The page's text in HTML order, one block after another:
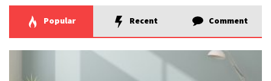
Popular Recent Comment